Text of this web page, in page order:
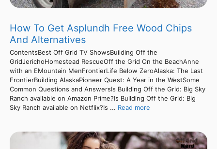
How To Get Asplundh Free Wood Chips
And Alternatives
ContentsBest Off Grid TV ShowsBuilding Off the
GridJerichoHomestead RescueOff the Grid On the BeachAnne
with an EMountain MenFrontierLife Below ZeroAlaska: The Last
FrontierBuilding AlaskaPioneer Quest: A Year in the WestSome
Common Questions and AnswersIs Building Off the Grid: Big Sky
Ranch available on Amazon Prime?Is Building Off the Grid: Big
Sky Ranch available on Netflix?Is ... Read more